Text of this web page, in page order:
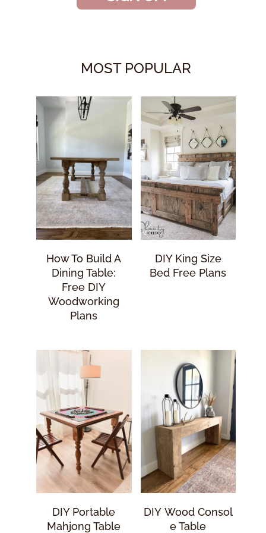
MOST POPULAR
How To Build A
Dining Table:
Free DIY
Woodworking
Plans
DIY King Size
Bed Free Plans
DIY Portable
Mahjong Table
DIY Wood Consol
E Table